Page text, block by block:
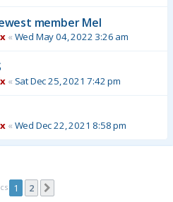
member Mel
« Wed May 04, 2022 3:26 am
« Sat Dec 25, 2021 7:42 pm
« Wed Dec 22, 2021 8:58 pm
1 2